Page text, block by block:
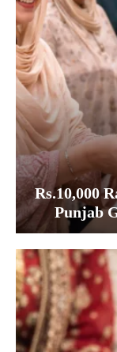
Rs.10,000
Punjab